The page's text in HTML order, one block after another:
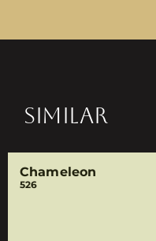
SIMILAR
Chameleon
526